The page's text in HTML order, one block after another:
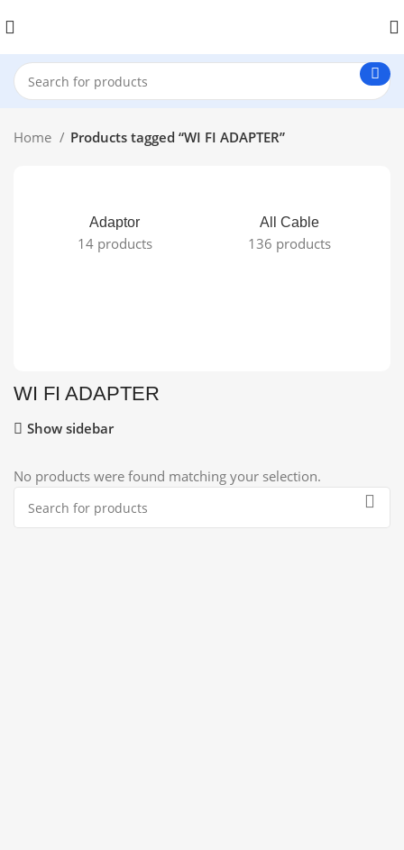
Home Products tagged “WI FI ADAPTER”
Adaptor
14 products
All Cable
136 products
WI FI ADAPTER
Show sidebar
No products were found matching your selection.